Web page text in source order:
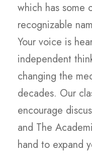
which has some
recognizable
Your voice is
independent
changing the
decades. Our
encourage
and The
hand to expand